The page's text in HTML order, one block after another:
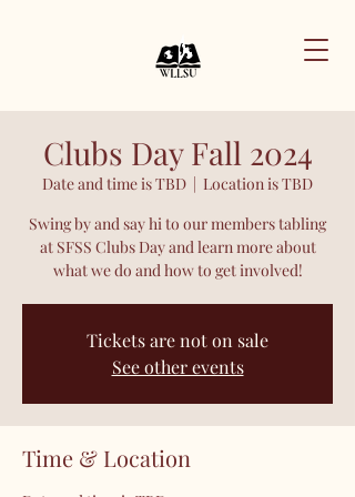
Clubs Day Fall 2024
Date and time is TBD
  |
Location is TBD
Swing by and say hi to our members tabling
at SFSS Clubs Day and learn more about
what we do and how to get involved!
Tickets are not on sale
See other events
Time & Location